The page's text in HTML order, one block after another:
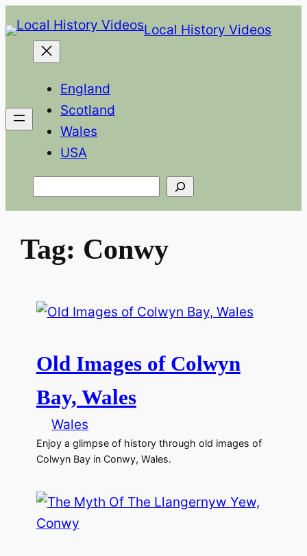
to
content
Local History Videos
England
Scotland
Wales
USA
Tag: Conwy
Old Images of Colwyn
Bay, Wales
Wales
Enjoy a glimpse of history through old images of
Colwyn Bay in Conwy, Wales.